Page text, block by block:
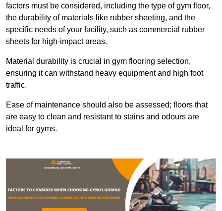
factors must be considered, including the type of gym floor,
the durability of materials like rubber sheeting, and the
specific needs of your facility, such as commercial rubber
sheets for high-impact areas.
Material durability is crucial in gym flooring selection,
ensuring it can withstand heavy equipment and high foot
traffic.
Ease of maintenance should also be assessed; floors that
are easy to clean and resistant to stains and odours are
ideal for gyms.